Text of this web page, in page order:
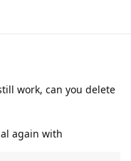
work, can you delete
again with